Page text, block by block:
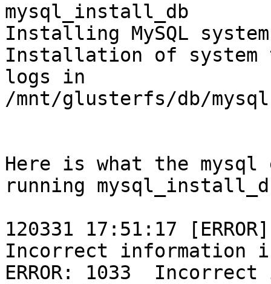
mysql_install_db
Installing MySQL
Installation of system
logs in
/mnt/glusterfs/db/
Here is what the
running
120331 17:51:17
Incorrect
ERROR: 1033